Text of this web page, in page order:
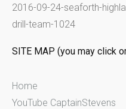
r
:
2016-09-24-seaforth-
drill-team-1024
SITE MAP (you may click
Home
YouTube CaptainStevens